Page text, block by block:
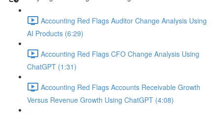
Accounting Red Flags Auditor Change Analysis Using
AI Products (6:29)
Accounting Red Flags CFO Change Analysis Using
ChatGPT (1:31)
Accounting Red Flags Accounts Receivable Growth
Versus Revenue Growth Using ChatGPT (4:08)